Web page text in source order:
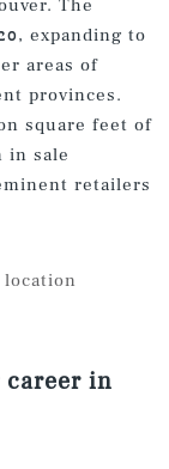
The
expanding to
areas of
provinces.
square feet of
in sale
retailers
career in